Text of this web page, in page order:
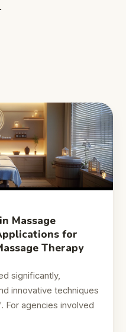
Massage
for
Therapy
significantly,
innovative techniques
agencies involved